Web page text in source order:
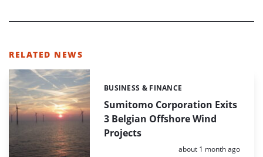
RELATED NEWS
Sumitomo Corporation Exits
3 Belgian Offshore Wind
Projects
Categories:
BUSINESS & FINANCE
Posted:
about 1 month ago